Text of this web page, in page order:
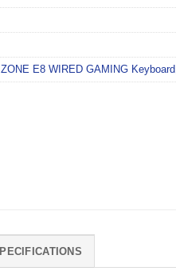
E8 WIRED GAMING Keyboard